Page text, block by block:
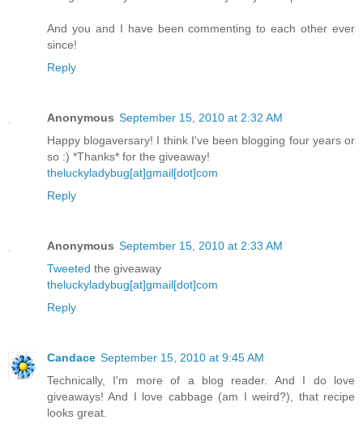
And you and I have been commenting to each other ever
since!
Reply
Anonymous September 15, 2010 at 2:32 AM
Happy blogaversary! I think I've been blogging four years or
so :) *Thanks* for the giveaway!
theluckyladybug[at]gmail[dot]com
Reply
Anonymous September 15, 2010 at 2:33 AM
Tweeted the giveaway
theluckyladybug[at]gmail[dot]com
Reply
Candace September 15, 2010 at 9:45 AM
Technically, I'm more of a blog reader. And I do love
giveaways! And I love cabbage (am I weird?), that recipe
looks great.